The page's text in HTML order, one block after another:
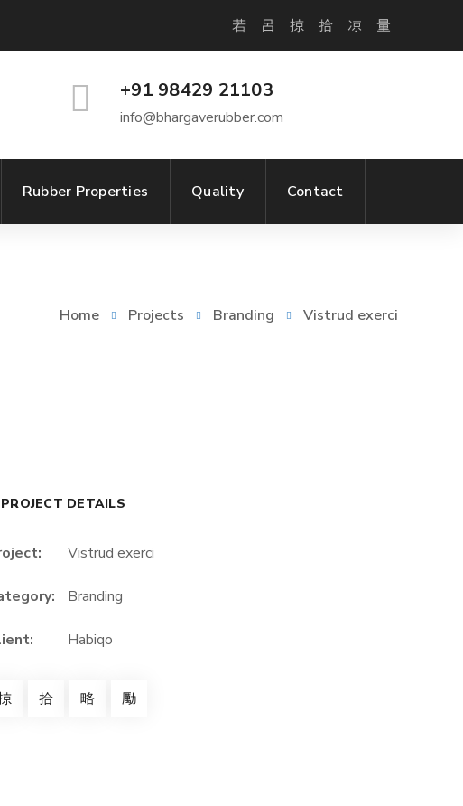
+91 98429 21103
info@bhargaverubber.com
Rubber Properties Quality Contact
Home Projects Branding Vistrud exerci
PROJECT DETAILS
Vistrud exerci
Branding
Habiqo